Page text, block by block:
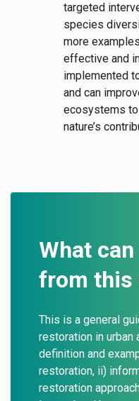
targeted
species
more
effective and
implemented
and can
ecosystems
nature’s
What
from this
This is a general
restoration in urban
definition and
restoration, ii)
restoration